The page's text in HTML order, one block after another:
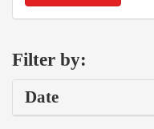
Filter by:
Date